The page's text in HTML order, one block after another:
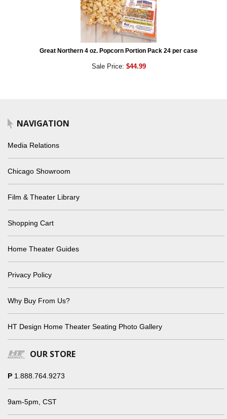
Great Northern 4 oz. Popcorn Portion Pack 24 per case
Sale Price: $44.99
NAVIGATION
Media Relations
Chicago Showroom
Film & Theater Library
Shopping Cart
Home Theater Guides
Privacy Policy
Why Buy From Us?
HT Design Home Theater Seating Photo Gallery
OUR STORE
P 1.888.764.9273
9am-5pm, CST